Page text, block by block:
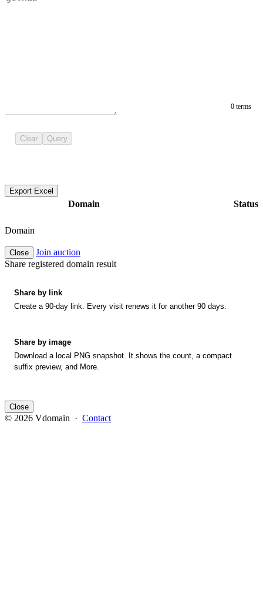
0 terms
Clear Query
Export Excel
Domain Status
Domain
Close
Join auction
Share registered domain result
Share by link
Create a 90-day link. Every visit renews it for another 90 days.
Share by image
Download a local PNG snapshot. It shows the count, a compact
suffix preview, and More.
Close
© 2026 Vdomain · Contact